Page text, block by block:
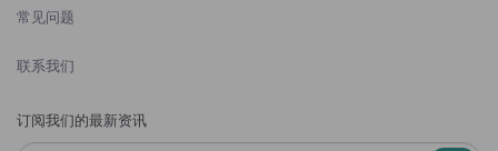
常见问题
联系我们
订阅我们的最新资讯